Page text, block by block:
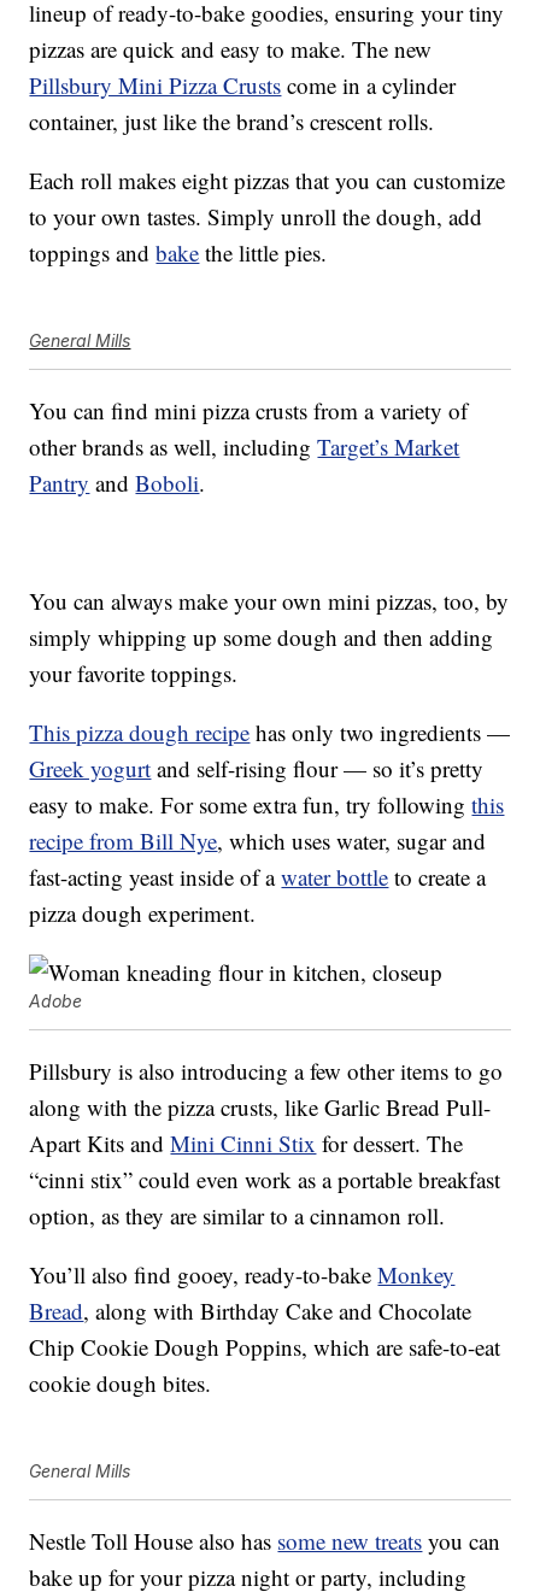
lineup of ready-to-bake goodies, ensuring your tiny
pizzas are quick and easy to make. The new
Pillsbury Mini Pizza Crusts come in a cylinder
container, just like the brand’s crescent rolls.
Each roll makes eight pizzas that you can customize
to your own tastes. Simply unroll the dough, add
toppings andbake the little pies.
General Mills
You can find mini pizza crusts from a variety of
other brands as well, includingTarget’s Market
Pantry andBoboli.
You can always make your own mini pizzas, too, by
simply whipping up some dough and then adding
your favorite toppings.
This pizza dough recipe has only two ingredients —
Greek yogurt and self-rising flour — so it’s pretty
easy to make. For some extra fun, try followingthis
recipe from Bill Nye, which uses water, sugar and
fast-acting yeast inside of awater bottle to create a
pizza dough experiment.
Adobe
Pillsbury is also introducing a few other items to go
along with the pizza crusts, likeGarlic Bread Pull-
Apart Kits andMini Cinni Stix for dessert. The
“cinni stix” could even work as a portable breakfast
option, as they are similar to a cinnamon roll.
You’ll also find gooey, ready-to-bakeMonkey
Bread, along with Birthday Cake and Chocolate
Chip Cookie Dough Poppins, which are safe-to-eat
cookie dough bites.
General Mills
Nestle Toll House also has some new treats you can
bake up for your pizza night or party, including